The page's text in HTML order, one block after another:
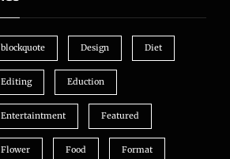
blockquote Design Diet
Editing Eduction
Entertaintment Featured
Flower Food Format